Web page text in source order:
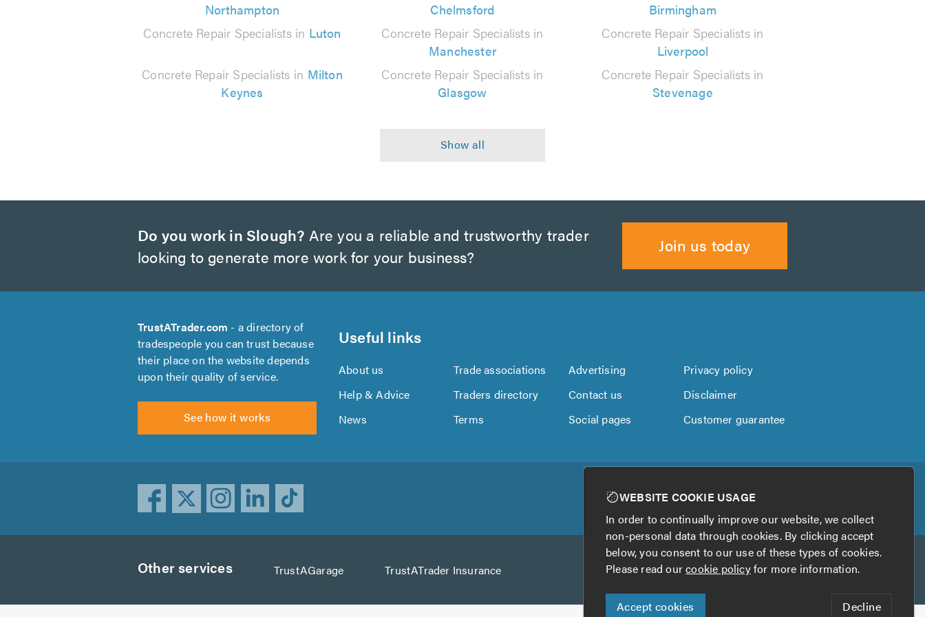
Northampton
Chelmsford
Birmingham
Concrete Repair Specialists in Luton
Concrete Repair Specialists in
Manchester
Concrete Repair Specialists in
Liverpool
Concrete Repair Specialists in Milton
Keynes
Concrete Repair Specialists in
Glasgow
Concrete Repair Specialists in
Stevenage
Do you work in Slough? Are you a reliable and trustworthy trader
looking to generate more work for your business?
Join us today
TrustATrader.com - a directory of
tradespeople you can trust because
their place on the website depends
upon their quality of service.
See how it works
Useful links
About us Trade associations Advertising
Privacy policy
Help & Advice
Traders directory Contact us
Disclaimer
News
Terms Social pages Customer guarantee
Google
Store
Other services TrustAGarage TrustATrader Insurance
WEBSITE COOKIE USAGE
In order to continually improve our website, we collect
non-personal data through cookies. By clicking accept
below, you consent to our use of these types of cookies.
Please read ourcookie policyfor more information.
Accept cookies Decline